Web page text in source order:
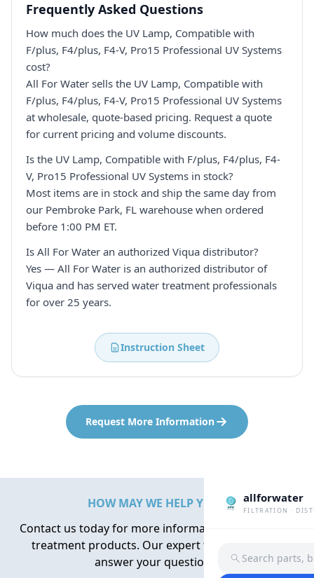
Frequently Asked Questions
How much does the UV Lamp, Compatible with
F/plus, F4/plus, F4-V, Pro15 Professional UV Systems
cost?
All For Water sells the UV Lamp, Compatible with
F/plus, F4/plus, F4-V, Pro15 Professional UV Systems
at wholesale, quote-based pricing. Request a quote
for current pricing and volume discounts.
Is the UV Lamp, Compatible with F/plus, F4/plus, F4-
V, Pro15 Professional UV Systems in stock?
Most items are in stock and ship the same day from
our Pembroke Park, FL warehouse when ordered
before 1:00 PM ET.
Is All For Water an authorized Viqua distributor?
Yes — All For Water is an authorized distributor of
Viqua and has served water treatment professionals
for over 25 years.
Instruction Sheet
Request More Information
allforwater
FILTRATION ·
Search parts,
HOW MAY WE HELP YOU?
Contact us today for more information about water
treatment products. Our expert team is here to
answer your questions.